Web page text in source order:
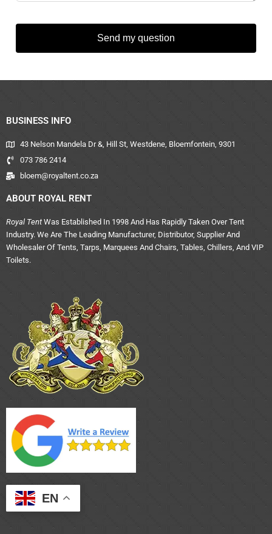
Send my question
BUSINESS INFO
43 Nelson Mandela Dr &, Hill St, Westdene, Bloemfontein, 9301
073 786 2414
bloem@royaltent.co.za
ABOUT ROYAL RENT
Royal Tent Was Established In 1998 And Has Rapidly Taken Over Tent
Industry. We Are The Leading Manufacturer, Distributor, Supplier And
Wholesaler Of Tents, Tarps, Marquees And Chairs, Tables, Chillers, And VIP
Toilets.
EN